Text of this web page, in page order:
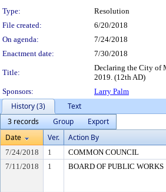
Type: Resolution
File created:
6/20/2018
On agenda:
7/24/2018
Enactment date:
7/30/2018
Title:
Declaring the City of
2019. (12th AD)
Sponsors:
Larry Palm
History (3)
Text
3 records
Group
Export
Date
Ver. Action By
7/24/2018 1 COMMON COUNCIL
7/11/2018
1 BOARD OF PUBLIC WORKS